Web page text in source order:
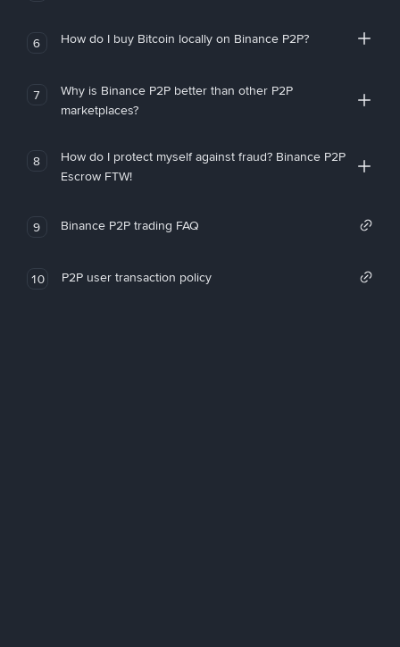
6 How do I buy Bitcoin locally on Binance P2P?
7
Why is Binance P2P better than other P2P
marketplaces?
8
How do I protect myself against fraud? Binance P2P
Escrow FTW!
9 Binance P2P trading FAQ
10 P2P user transaction policy